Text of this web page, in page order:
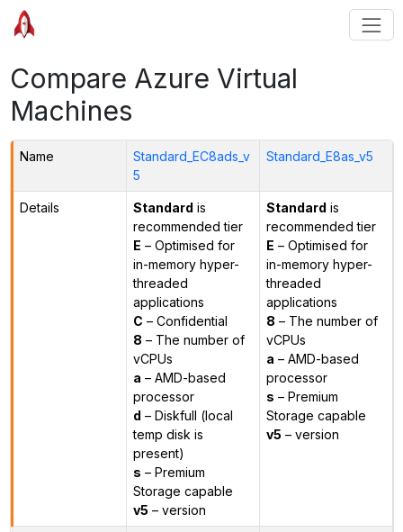
Compare Azure Virtual
Machines
Name
Standard_EC8ads_v
5
Standard_E8as_v5
Details Standard is
recommended tier
E – Optimised for
in-memory hyper-
threaded
applications
C – Confidential
8 – The number of
vCPUs
a – AMD-based
processor
d – Diskfull (local
temp disk is
present)
s – Premium
Storage capable
v5 – version
Standard is
recommended tier
E – Optimised for
in-memory hyper-
threaded
applications
8 – The number of
vCPUs
a – AMD-based
processor
s – Premium
Storage capable
v5 – version